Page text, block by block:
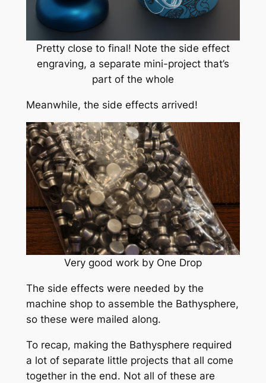
Pretty close to final! Note the side effect
engraving, a separate mini-project that’s
part of the whole
Meanwhile, the side effects arrived!
Very good work by One Drop
The side effects were needed by the
machine shop to assemble the Bathysphere,
so these were mailed along.
To recap, making the Bathysphere required
a lot of separate little projects that all come
together in the end. Not all of these are